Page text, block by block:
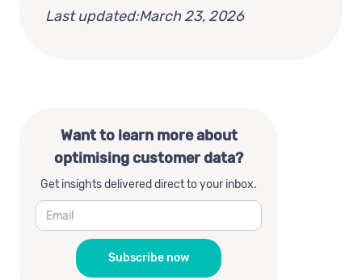
Last updated:March 23, 2026
Want to learn more about
optimising customer data?
Get insights delivered direct to your inbox.